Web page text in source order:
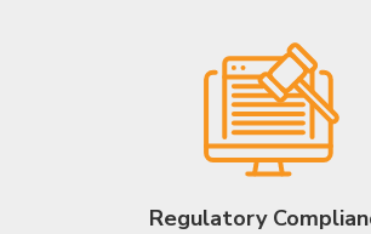
Regulatory